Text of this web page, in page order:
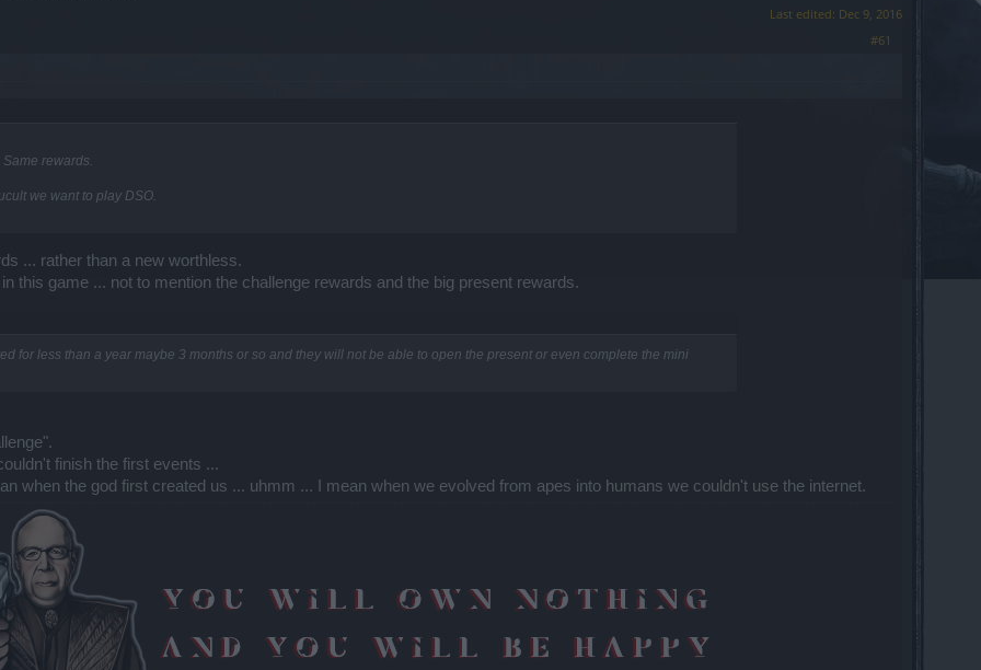
Last edited: Dec 9, 2016
#61
rewards.
we want to play DSO.
... rather than a new worthless.
this game ... not to mention the challenge rewards and the big present rewards.
for less than a year maybe 3 months or so and they will not be able to open the present or even complete the mini
finish the first events ...
when the god first created us ... uhmm ... I mean when we evolved from apes into humans we couldn't use the internet.